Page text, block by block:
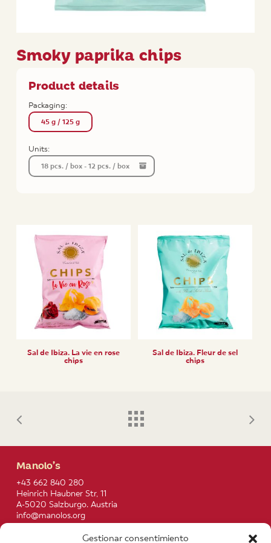
Gestionar consentimiento
Smoky paprika chips
Product details
Packaging:
45 g / 125 g
Units:
18 pcs. / box - 12 pcs. / box
Sal de Ibiza. La vie en rose
chips
Sal de Ibiza. Fleur de sel
chips
Manolo’s
+43 662 840 280
Heinrich Haubner Str, 11
A-5020 Salzburgo. Austria
info@manolos.org